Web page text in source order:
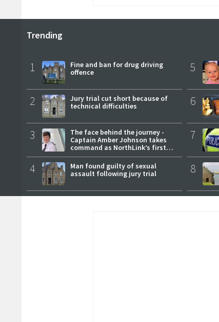
Trending
1
Fine and ban for drug driving
offence
2
Jury trial cut short because of
technical difficulties
3
The face behind the journey -
Captain Amber Johnson takes
command as NorthLink’s first
female master
4
Man found guilty of sexual
assault following jury trial
5
6
7
8